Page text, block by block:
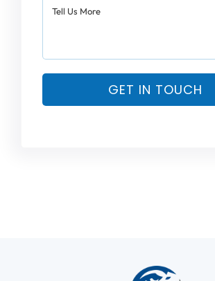
GET IN TOUCH